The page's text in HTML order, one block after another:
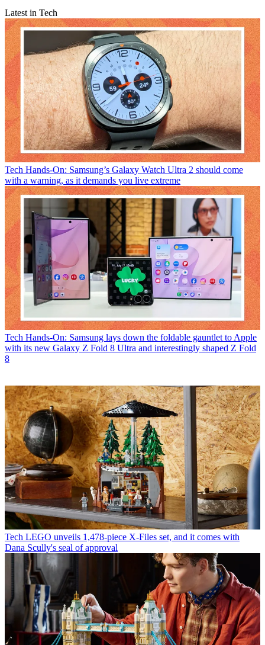
Latest in Tech
Tech Hands-On: Samsung’s Galaxy Watch Ultra 2 should come
with a warning, as it demands you live extreme
Tech Hands-On: Samsung lays down the foldable gauntlet to Apple
with its new Galaxy Z Fold 8 Ultra and interestingly shaped Z Fold
8
Tech LEGO unveils 1,478-piece X-Files set, and it comes with
Dana Scully's seal of approval